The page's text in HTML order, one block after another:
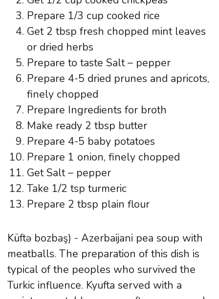
Prepare 1/3 cup cooked rice
Get 2 tbsp fresh chopped mint leaves
or dried herbs
Prepare to taste Salt – pepper
Prepare 4-5 dried prunes and apricots,
finely chopped
Prepare Ingredients for broth
Make ready 2 tbsp butter
Prepare 4-5 baby potatoes
Prepare 1 onion, finely chopped
Get Salt – pepper
Take 1/2 tsp turmeric
Prepare 2 tbsp plain flour
Küftə bozbaş) - Azerbaijani pea soup with
meatballs. The preparation of this dish is
typical of the peoples who survived the
Turkic influence. Kyufta served with a